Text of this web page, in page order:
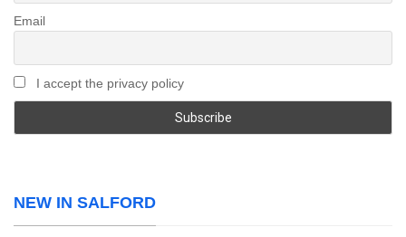
Email
I accept the privacy policy
NEW IN SALFORD